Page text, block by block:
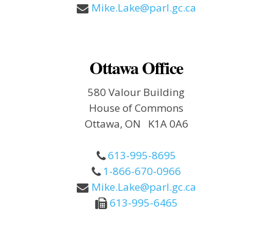
Mike.Lake@parl.gc.ca
Ottawa Office
580 Valour Building
House of Commons
Ottawa, ON K1A 0A6
613-995-8695
1-866-670-0966
Mike.Lake@parl.gc.ca
613-995-6465